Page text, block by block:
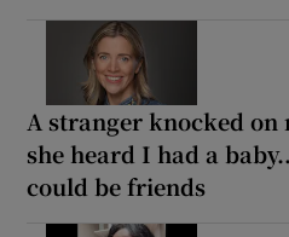
A stranger knocked on
she heard I had a
could be friends